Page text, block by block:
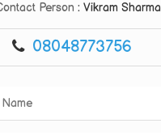
Person : Vikram Sharma
08048773756